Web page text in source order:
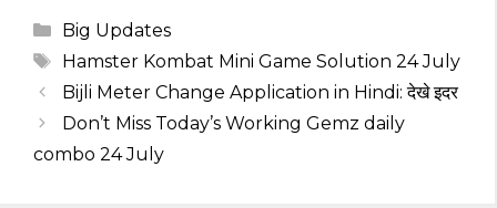
Categories
Big Updates
Tags
Hamster Kombat Mini Game Solution 24 July
Bijli Meter Change Application in Hindi: देखे इदर
Don’t Miss Today’s Working Gemz daily
combo 24 July